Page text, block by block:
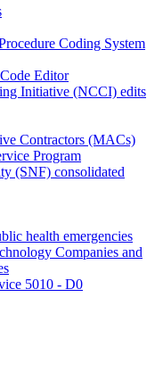
Coding System
Editor
Initiative (NCCI) edits
Contractors (MACs)
Program
(SNF) consolidated
health emergencies
Companies and
5010 - D0